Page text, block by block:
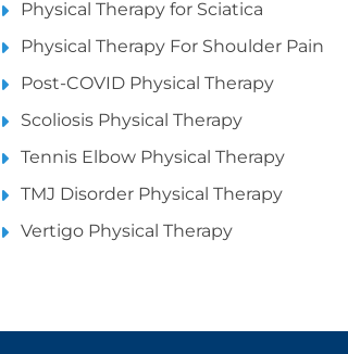
Physical Therapy for Sciatica
Physical Therapy For Shoulder Pain
Post-COVID Physical Therapy
Scoliosis Physical Therapy
Tennis Elbow Physical Therapy
TMJ Disorder Physical Therapy
Vertigo Physical Therapy